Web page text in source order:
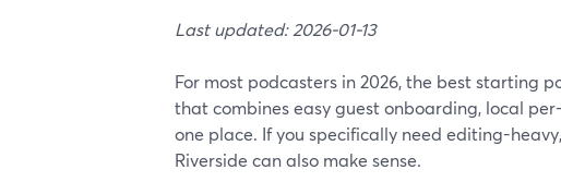
Last updated: 2026-01-13
For most podcasters in 2026, the best starting
that combines easy guest onboarding, local
one place. If you specifically need editing-
Riverside can also make sense.